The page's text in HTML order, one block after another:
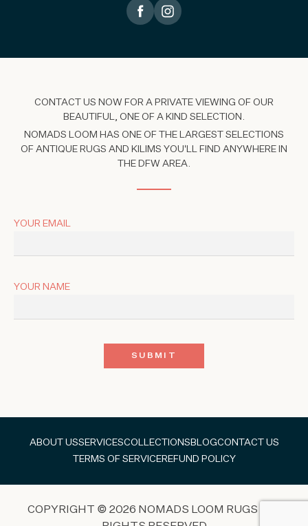
CONTACT US NOW FOR A PRIVATE VIEWING OF OUR
BEAUTIFUL, ONE OF A KIND SELECTION.
NOMADS LOOM HAS ONE OF THE LARGEST SELECTIONS
OF ANTIQUE RUGS AND KILIMS YOU'LL FIND ANYWHERE IN
THE DFW AREA.
YOUR EMAIL
YOUR NAME
ABOUT USSERVICESCOLLECTIONS BLOGCONTACT US
TERMS OF SERVICEREFUND POLICY
COPYRIGHT © 2026 NOMADS LOOM RUGS ALL